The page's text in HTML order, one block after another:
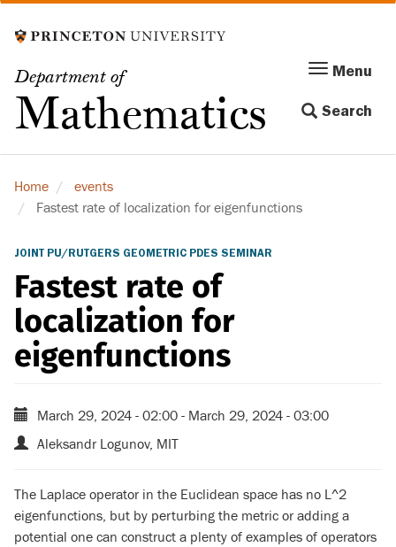
to
content
Department of
Mathematics
Menu
navigation
Menu
Search
Home
events
Fastest rate of localization for eigenfunctions
JOINT PU/RUTGERS GEOMETRIC PDES SEMINAR
Fastest rate of
localization for
eigenfunctions
March 29, 2024 - 02:00 - March 29, 2024 - 03:00
Aleksandr Logunov, MIT
The Laplace operator in the Euclidean space has no L^2
eigenfunctions, but by perturbing the metric or adding a
potential one can construct a plenty of examples of operators